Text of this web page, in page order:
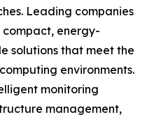
Leading companies
energy-
solutions that meet the
environments.
monitoring
management,